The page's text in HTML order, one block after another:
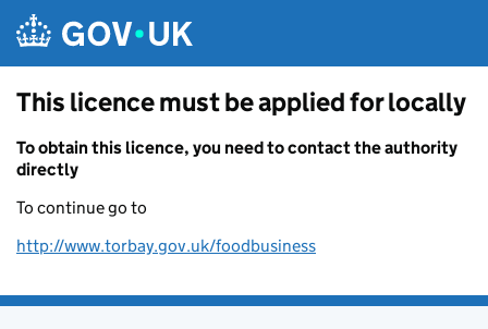
This licence must be applied for locally
To obtain this licence, you need to contact the authority
directly
To continue go to
http://www.torbay.gov.uk/foodbusiness